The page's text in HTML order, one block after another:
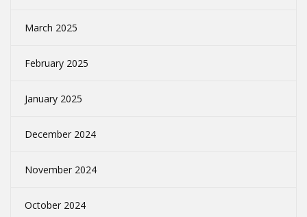
March 2025
February 2025
January 2025
December 2024
November 2024
October 2024